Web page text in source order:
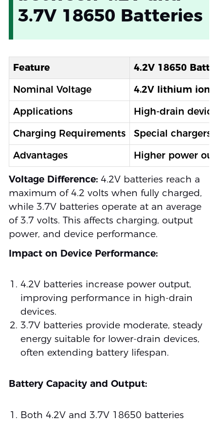
3.7V 18650 Batteries
Feature
4.2V 18650
Nominal Voltage
4.2V lithium ion
Applications
High-drain
Charging Requirements
Special chargers
Advantages
Higher power
Voltage Difference:4.2V batteries reach a
maximum of 4.2 volts when fully charged,
while 3.7V batteries operate at an average
of 3.7 volts. This affects charging, output
power, and device performance.
Impact on Device Performance:
4.2V batteries increase power output,
improving performance in high-drain
devices.
3.7V batteries provide moderate, steady
energy suitable for lower-drain devices,
often extending battery lifespan.
Battery Capacity and Output:
Both 4.2V and 3.7V 18650 batteries